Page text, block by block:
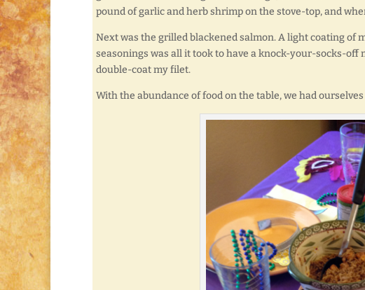
pound of garlic and herb shrimp on the stove-top, and
Next was the grilled blackened salmon. A light coating of
seasonings was all it took to have a knock-your-socks-off
double-coat my filet.
With the abundance of food on the table, we had